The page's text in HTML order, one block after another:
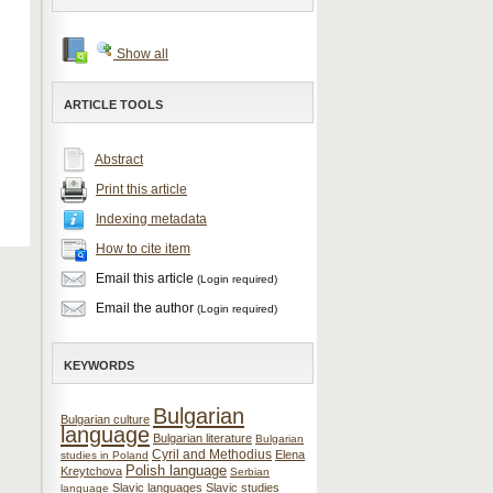
Show all
ARTICLE TOOLS
Abstract
Print this article
Indexing metadata
How to cite item
Email this article (Login required)
Email the author (Login required)
KEYWORDS
Bulgarian culture Bulgarian
language Bulgarian literature Bulgarian
studies in Poland Cyril and Methodius Elena
Kreytchova Polish language Serbian
language Slavic languages Slavic studies